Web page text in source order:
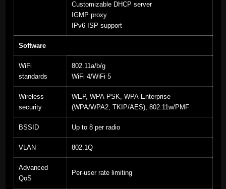
Customizable DHCP server
IGMP proxy
IPv6 ISP support
Software
WiFi
standards
802.11a/b/g
WiFi 4/WiFi 5
Wireless
security
WEP, WPA-PSK, WPA-Enterprise
(WPA/WPA2, TKIP/AES), 802.11w/PMF
BSSID Up to 8 per radio
VLAN 802.1Q
Advanced
QoS
Per-user rate limiting